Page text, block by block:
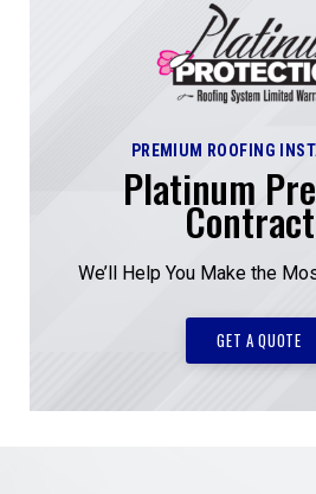
PREMIUM ROOFING
Platinum
We’ll Help You Make the
GET A QUOTE